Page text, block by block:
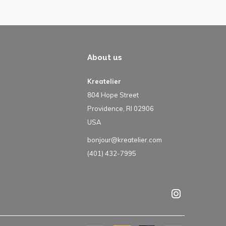
About us
Kreatelier
804 Hope Street
Providence, RI 02906
USA
bonjour@kreatelier.com
(401) 432-7995